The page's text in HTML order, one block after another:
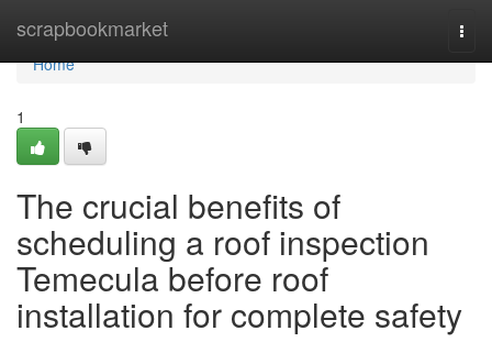
scrapbookmarket
Home
Home
1
The crucial benefits of
scheduling a roof inspection
Temecula before roof
installation for complete safety